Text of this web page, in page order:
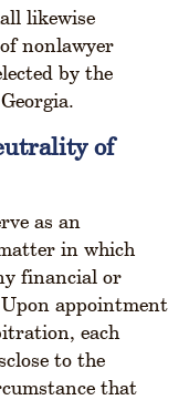
likewise
nonlawyer
by the
of
as an
in which
financial or
appointment
each
to the
that